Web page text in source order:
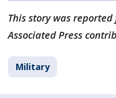
This story was
Associated Press
Military